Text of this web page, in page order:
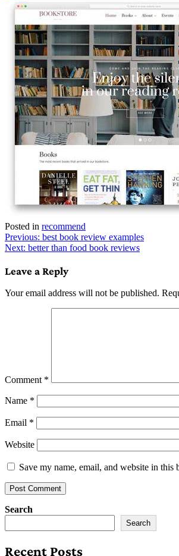
Link
Share
Posted in recommend
Post
navigation
Previous: best book review examples
Next: better than food book reviews
Leave a Reply
Your email address will not be published.
Comment *
Name *
Email *
Website
Save my name, email, and website in
Search
Search
Recent Posts